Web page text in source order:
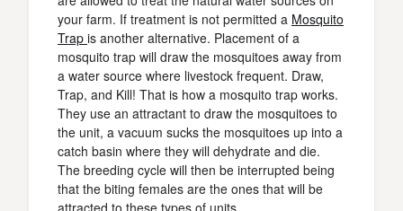
your farm. If treatment is not permitted a Mosquito
Trap is another alternative. Placement of a
mosquito trap will draw the mosquitoes away from
a water source where livestock frequent. Draw,
Trap, and Kill! That is how a mosquito trap works.
They use an attractant to draw the mosquitoes to
the unit, a vacuum sucks the mosquitoes up into a
catch basin where they will dehydrate and die.
The breeding cycle will then be interrupted being
that the biting females are the ones that will be
attracted to these types of units.